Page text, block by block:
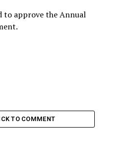
to approve the Annual
TO COMMENT